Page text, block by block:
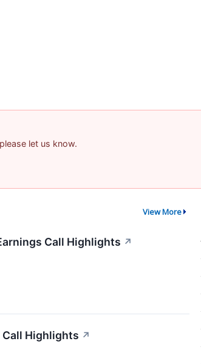
let us know.
View More
Call Highlights ↗
Highlights ↗